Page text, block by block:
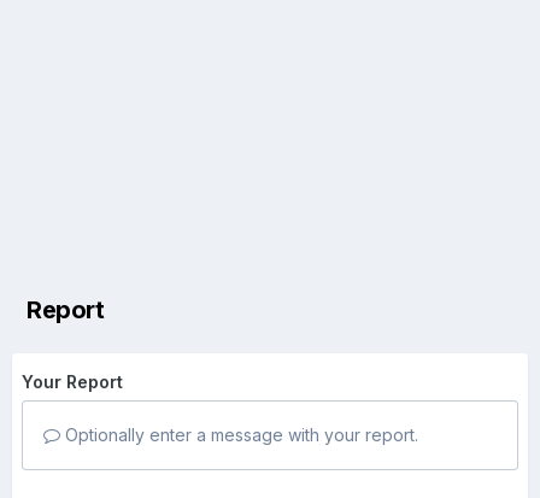
Report
Your Report
Optionally enter a message with your report.